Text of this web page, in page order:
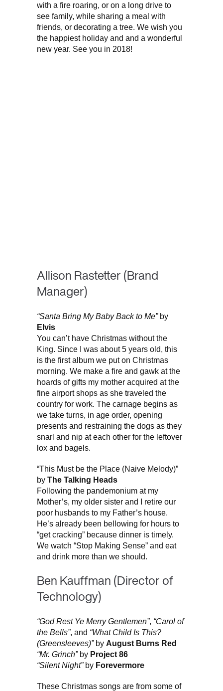
with a fire roaring, or on a long drive to
see family, while sharing a meal with
friends, or decorating a tree. We wish you
the happiest holiday and and a wonderful
new year. See you in 2018!
Allison Rastetter (Brand
Manager)
“Santa Bring My Baby Back to Me”by
Elvis
You can’t have Christmas without the
King. Since I was about 5 years old, this
is the first album we put on Christmas
morning. We make a fire and gawk at the
hoards of gifts my mother acquired at the
fine airport shops as she traveled the
country for work. The carnage begins as
we take turns, in age order, opening
presents and restraining the dogs as they
snarl and nip at each other for the leftover
lox and bagels.
“This Must be the Place (Naive Melody)”
by The Talking Heads
Following the pandemonium at my
Mother’s, my older sister and I retire our
poor husbands to my Father’s house.
He’s already been bellowing for hours to
“get cracking” because dinner is timely.
We watch “Stop Making Sense” and eat
and drink more than we should.
Ben Kauffman (Director of
Technology)
“God Rest Ye Merry Gentlemen”, “Carol of
the Bells”, and “What Child Is This?
(Greensleeves)”by August Burns Red
“Mr. Grinch”by Project 86
“Silent Night”by Forevermore
These Christmas songs are from some of